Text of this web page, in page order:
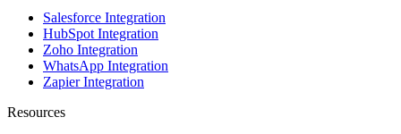
Salesforce Integration
HubSpot Integration
Zoho Integration
WhatsApp Integration
Zapier Integration
Resources